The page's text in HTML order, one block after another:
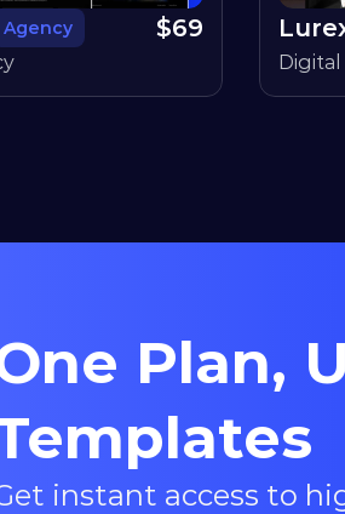
Agency $69
Plan,
instant access to